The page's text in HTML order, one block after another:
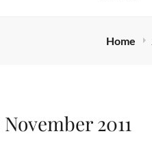
Home
November 2011